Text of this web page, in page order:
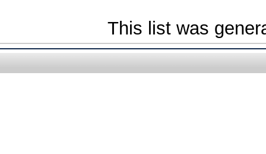
This list was